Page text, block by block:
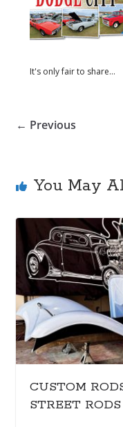
It's only fair to share...
← Previous
You May
CUSTOM
STREET RODS